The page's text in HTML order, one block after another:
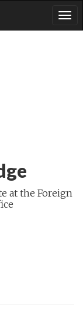
at the Foreign